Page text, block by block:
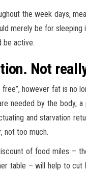
the week days,
merely be for sleeping
be active.
Not
however fat is no
needed by the body,
and starvation
not too much.
of food miles –
table – will help to